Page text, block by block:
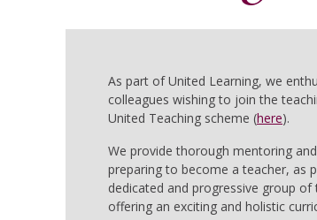
As part of United Learning, we
colleagues wishing to join the
United Teaching scheme (here).
We provide thorough mentoring
preparing to become a teacher, as
dedicated and progressive group
offering an exciting and holistic